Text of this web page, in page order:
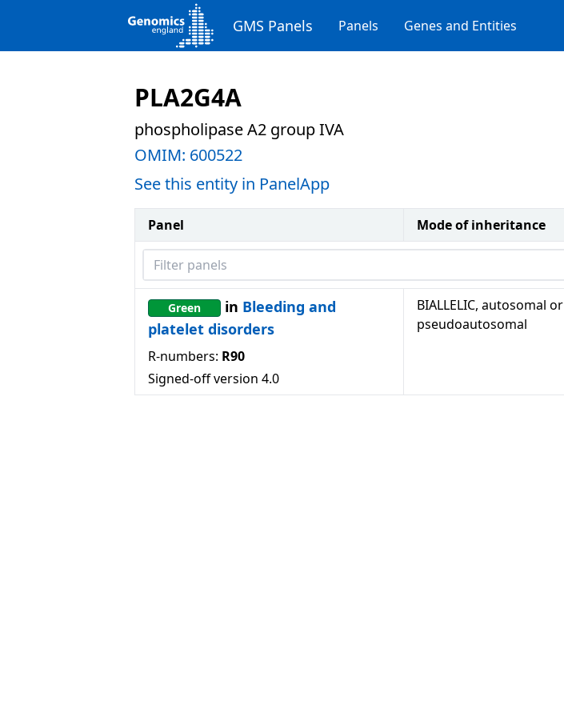
GMS Panels Panels Genes and Entities
PLA2G4A
phospholipase A2 group IVA
OMIM: 600522
See this entity in PanelApp
Panel Mode of inheritance
Filter panels
Green in Bleeding and
platelet disorders
R-numbers: R90
Signed-off version 4.0
BIALLELIC, autosomal or
pseudoautosomal